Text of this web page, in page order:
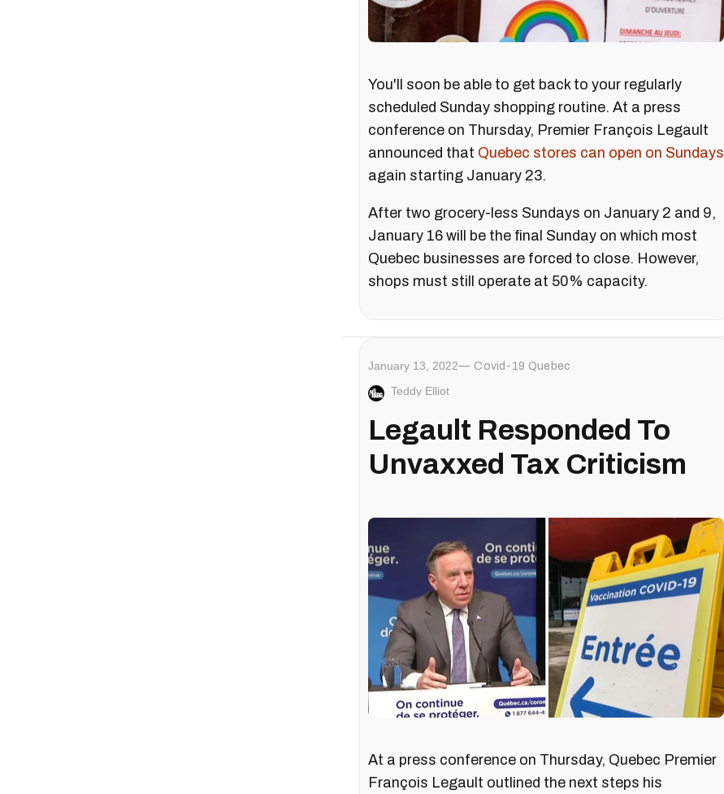
You'll soon be able to get back to your regularly
scheduled Sunday shopping routine. At a press
conference on Thursday, Premier François Legault
announced that Quebec stores can open on Sundays
again starting January 23.
After two grocery-less Sundays on January 2 and 9,
January 16 will be the final Sunday on which most
Quebec businesses are forced to close. However,
shops must still operate at 50% capacity.
January 13, 2022 Covid-19 Quebec
Teddy Elliot
Legault Responded To
Unvaxxed Tax Criticism
At a press conference on Thursday, Quebec Premier
François Legault outlined the next steps his